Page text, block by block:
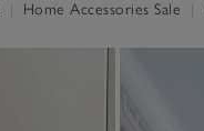
Home Accessories Sale